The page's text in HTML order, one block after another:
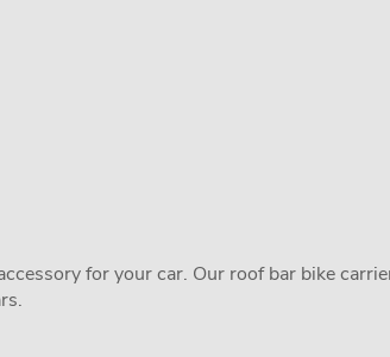
for your car. Our roof bar bike